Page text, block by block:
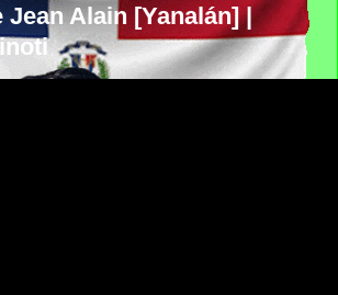
Jean Alain [Yanalán] |